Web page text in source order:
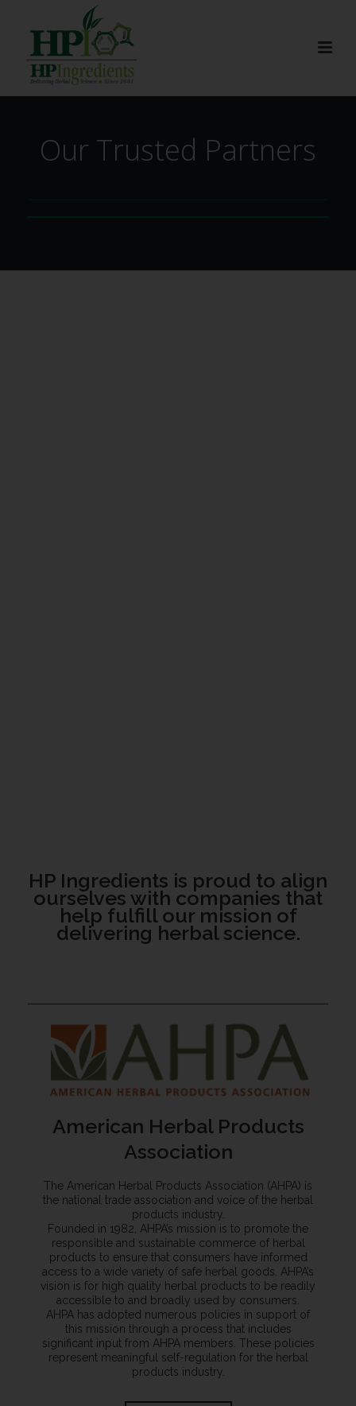
Our Trusted Partners
HP Ingredients is proud to align
ourselves with companies that
help fulfill our mission of
delivering herbal science.
American Herbal Products
Association
The American Herbal Products Association (AHPA) is
the national trade association and voice of the herbal
products industry.
Founded in 1982, AHPA’s mission is to promote the
responsible and sustainable commerce of herbal
products to ensure that consumers have informed
access to a wide variety of safe herbal goods. AHPA’s
vision is for high quality herbal products to be readily
accessible to and broadly used by consumers.
AHPA has adopted numerous policies in support of
this mission through a process that includes
significant input from AHPA members. These policies
represent meaningful self-regulation for the herbal
products industry.